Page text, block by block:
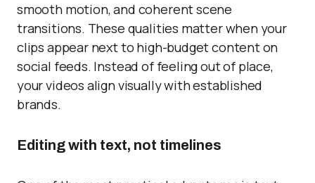
smooth motion, and coherent scene
transitions. These qualities matter when your
clips appear next to high-budget content on
social feeds. Instead of feeling out of place,
your videos align visually with established
brands.
Editing with text, not timelines